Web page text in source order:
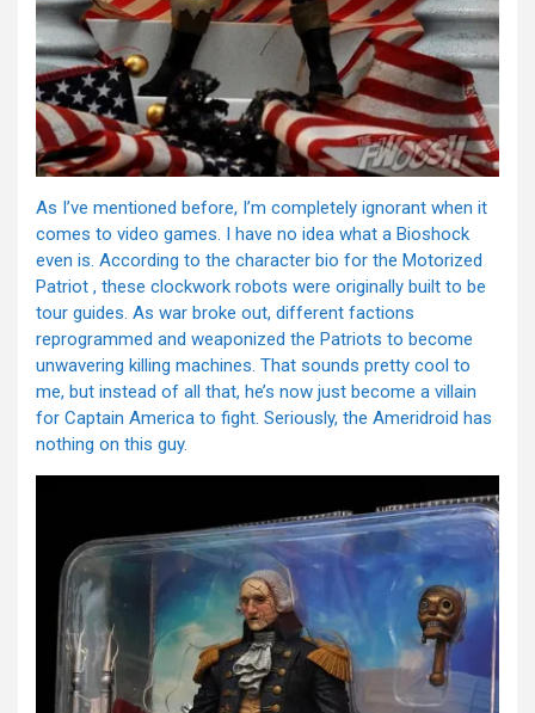
As I’ve mentioned before, I’m completely ignorant when it
comes to video games. I have no idea what a Bioshock
even is. According to the character bio for the Motorized
Patriot , these clockwork robots were originally built to be
tour guides. As war broke out, different factions
reprogrammed and weaponized the Patriots to become
unwavering killing machines. That sounds pretty cool to
me, but instead of all that, he’s now just become a villain
for Captain America to fight. Seriously, the Ameridroid has
nothing on this guy.